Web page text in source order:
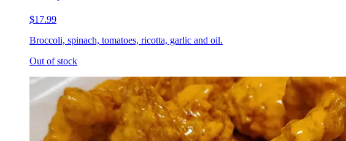
$17.99
Broccoli, spinach, tomatoes, ricotta, garlic and oil.
Out of stock